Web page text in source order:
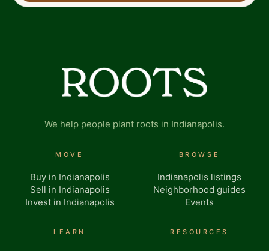
We help people plant roots in Indianapolis.
MOVE
Buy in Indianapolis
Sell in Indianapolis
Invest in Indianapolis
BROWSE
Indianapolis listings
Neighborhood guides
Events
LEARN RESOURCES